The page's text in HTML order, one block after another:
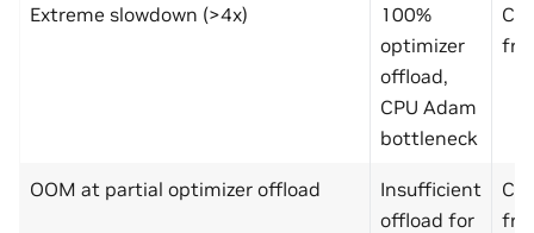
Extreme slowdown (>4x)
100%
optimizer
offload,
CPU Adam
bottleneck
OOM at partial optimizer offload
Insufficient
offload for